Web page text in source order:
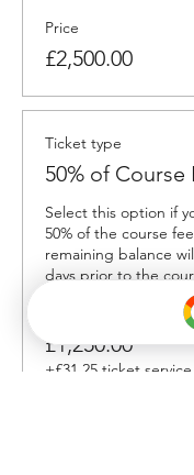
Price
£2,500.00
Ticket type
50% of Course
Select this option if
50% of the course
remaining balance
days prior to the
£1,250.00
+£31.25 ticket